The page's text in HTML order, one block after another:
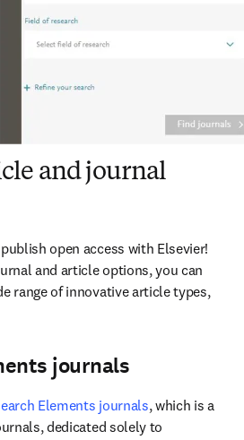
and journal
open access with Elsevier!
and article options, you can
range of innovative article types,
journals
Elements journals, which is a
dedicated solely to